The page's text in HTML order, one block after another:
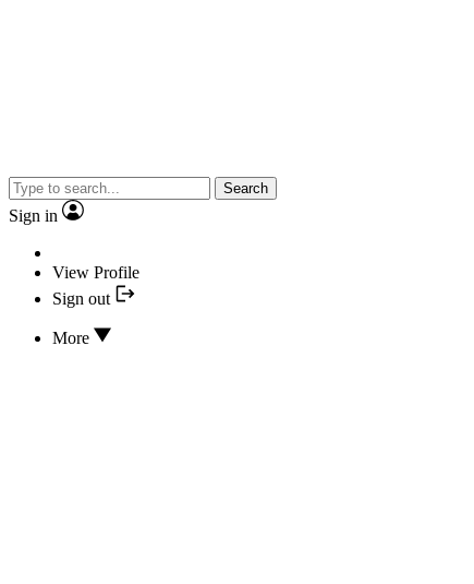
Search
Sign in
View Profile
Sign out
More